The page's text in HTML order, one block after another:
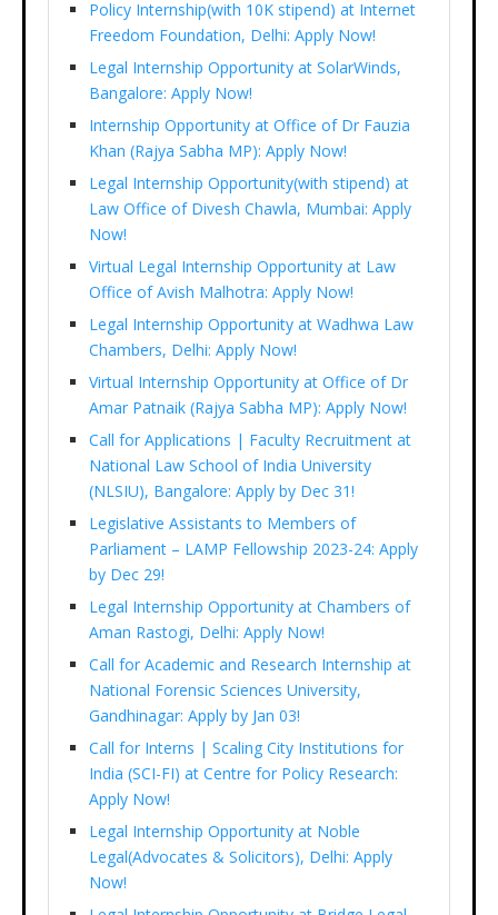
Policy Internship(with 10K stipend) at Internet
Freedom Foundation, Delhi: Apply Now!
Legal Internship Opportunity at SolarWinds,
Bangalore: Apply Now!
Internship Opportunity at Office of Dr Fauzia
Khan (Rajya Sabha MP): Apply Now!
Legal Internship Opportunity(with stipend) at
Law Office of Divesh Chawla, Mumbai: Apply
Now!
Virtual Legal Internship Opportunity at Law
Office of Avish Malhotra: Apply Now!
Legal Internship Opportunity at Wadhwa Law
Chambers, Delhi: Apply Now!
Virtual Internship Opportunity at Office of Dr
Amar Patnaik (Rajya Sabha MP): Apply Now!
Call for Applications | Faculty Recruitment at
National Law School of India University
(NLSIU), Bangalore: Apply by Dec 31!
Legislative Assistants to Members of
Parliament – LAMP Fellowship 2023-24: Apply
by Dec 29!
Legal Internship Opportunity at Chambers of
Aman Rastogi, Delhi: Apply Now!
Call for Academic and Research Internship at
National Forensic Sciences University,
Gandhinagar: Apply by Jan 03!
Call for Interns | Scaling City Institutions for
India (SCI-FI) at Centre for Policy Research:
Apply Now!
Legal Internship Opportunity at Noble
Legal(Advocates & Solicitors), Delhi: Apply
Now!